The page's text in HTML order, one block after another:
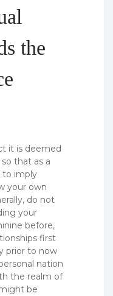
the
it is deemed
that as a
to imply
your own
do not
your
before,
first
prior to now
nation
the realm of
be